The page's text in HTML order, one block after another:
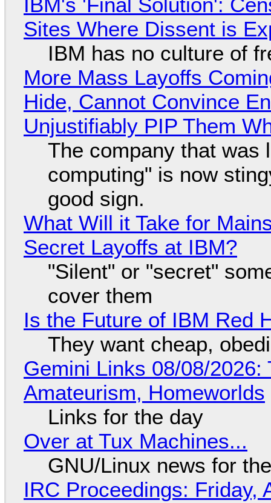
Sites Where Dissent is
IBM has no culture of
More Mass Layoffs
Hide, Cannot Convince
Unjustifiably PIP Them
The company that was
computing" is now
good sign.
What Will it Take for
Secret Layoffs at IBM?
"Silent" or "secret"
cover them
Is the Future of IBM Red
They want cheap,
Gemini Links 08/08/
Amateurism, Homeworlds
Links for the day
Over at Tux Machines...
GNU/Linux news for
IRC Proceedings: Friday,